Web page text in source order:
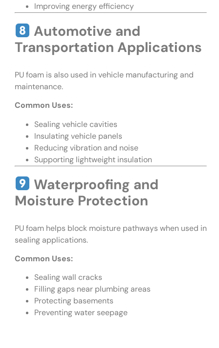
Improving energy efficiency
Automotive and
Transportation Applications
PU foam is also used in vehicle manufacturing and
maintenance.
Common Uses:
Sealing vehicle cavities
Insulating vehicle panels
Reducing vibration and noise
Supporting lightweight insulation
Waterproofing and
Moisture Protection
PU foam helps block moisture pathways when used in
sealing applications.
Common Uses:
Sealing wall cracks
Filling gaps near plumbing areas
Protecting basements
Preventing water seepage